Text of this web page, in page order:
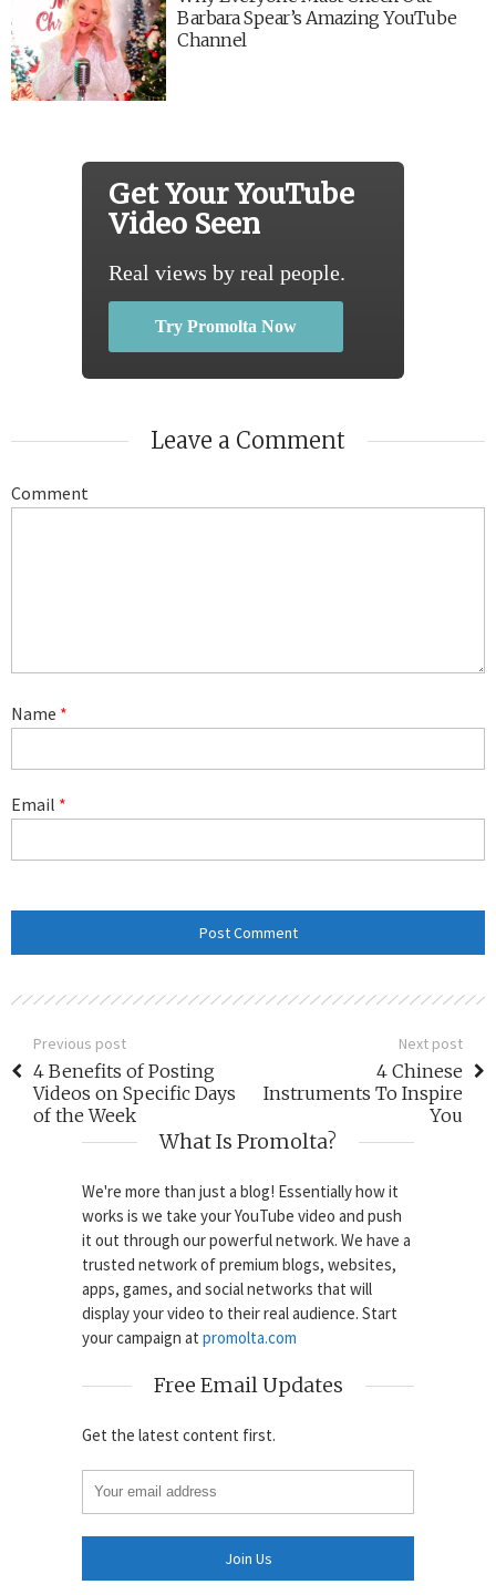
Barbara Spear’s Amazing YouTube
Channel
Get Your YouTube
Video Seen
Real views by real people.
Try Promolta Now
Leave a Comment
Comment
Name *
Email *
Previous post
4 Benefits of Posting
Videos on Specific Days
of the Week
Next post
4 Chinese
Instruments To Inspire
You
What Is Promolta?
We're more than just a blog! Essentially how it
works is we take your YouTube video and push
it out through our powerful network. We have a
trusted network of premium blogs, websites,
apps, games, and social networks that will
display your video to their real audience. Start
your campaign at promolta.com
Free Email Updates
Get the latest content first.